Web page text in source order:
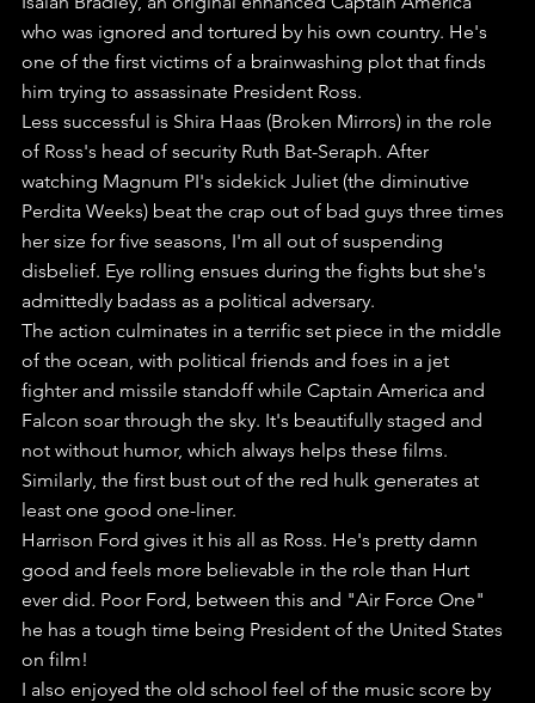
who was ignored and tortured by his own country. He's
one of the first victims of a brainwashing plot that finds
him trying to assassinate President Ross.
Less successful is Shira Haas (Broken Mirrors) in the role
of Ross's head of security Ruth Bat-Seraph. After
watching Magnum PI's sidekick Juliet (the diminutive
Perdita Weeks) beat the crap out of bad guys three times
her size for five seasons, I'm all out of suspending
disbelief. Eye rolling ensues during the fights but she's
admittedly badass as a political adversary.
The action culminates in a terrific set piece in the middle
of the ocean, with political friends and foes in a jet
fighter and missile standoff while Captain America and
Falcon soar through the sky. It's beautifully staged and
not without humor, which always helps these films.
Similarly, the first bust out of the red hulk generates at
least one good one-liner.
Harrison Ford gives it his all as Ross. He's pretty damn
good and feels more believable in the role than Hurt
ever did. Poor Ford, between this and "Air Force One"
he has a tough time being President of the United States
on film!
I also enjoyed the old school feel of the music score by